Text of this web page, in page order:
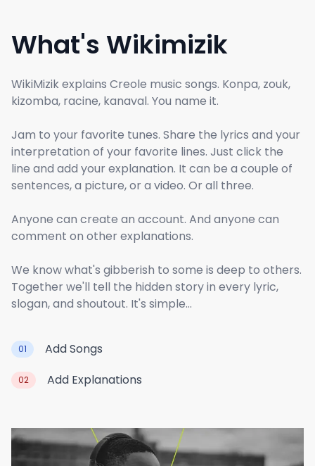
What's Wikimizik
WikiMizik explains Creole music songs. Konpa, zouk,
kizomba, racine, kanaval. You name it.
Jam to your favorite tunes. Share the lyrics and your
interpretation of your favorite lines. Just click the
line and add your explanation. It can be a couple of
sentences, a picture, or a video. Or all three.
Anyone can create an account. And anyone can
comment on other explanations.
We know what's gibberish to some is deep to others.
Together we'll tell the hidden story in every lyric,
slogan, and shoutout. It's simple...
01 Add Songs
02 Add Explanations